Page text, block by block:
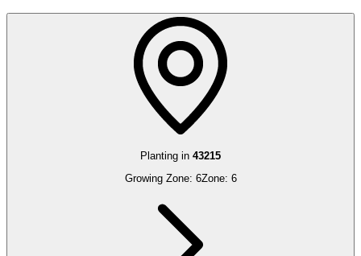
Planting in 43215
Growing Zone: 6Zone: 6